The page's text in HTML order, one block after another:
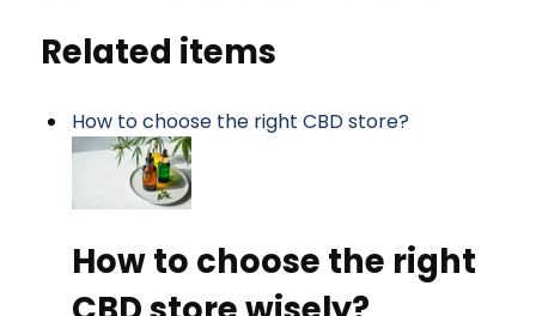
Related items
How to choose the right CBD store?
How to choose the right